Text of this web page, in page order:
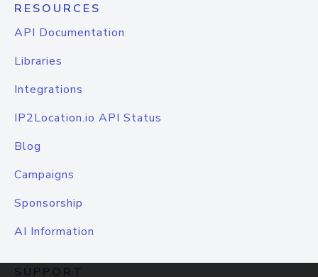
RESOURCES
API Documentation
Libraries
Integrations
IP2Location.io API Status
Blog
Campaigns
Sponsorship
AI Information
SUPPORT